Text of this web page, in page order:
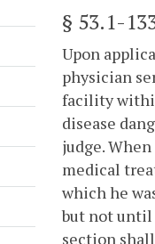
§ 53.1-
Upon
physician
facility
disease
judge.
medical
which he
but not until
section